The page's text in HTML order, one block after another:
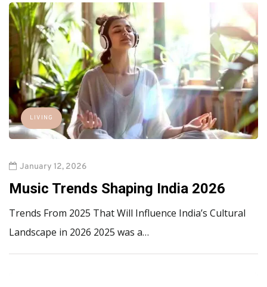
LIVING
January 12, 2026
Music Trends Shaping India 2026
Trends From 2025 That Will Influence India’s Cultural
Landscape in 2026 2025 was a…